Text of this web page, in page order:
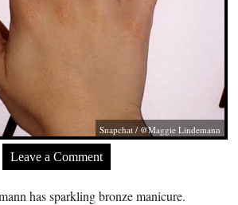
Snapchat / @Maggie Lindemann
Leave a Comment
has sparkling bronze manicure.